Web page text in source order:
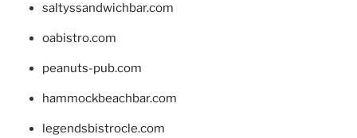
saltyssandwichbar.com
oabistro.com
peanuts-pub.com
hammockbeachbar.com
legendsbistrocle.com